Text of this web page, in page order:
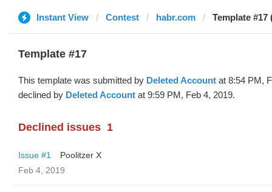
Instant View Contest habr.com Template #17
Template #17
This template was submitted by Deleted Account at 8:54 PM,
declined by Deleted Account at 9:59 PM, Feb 4, 2019.
Declined issues 1
Issue #1
Poolitzer X
Feb 4, 2019